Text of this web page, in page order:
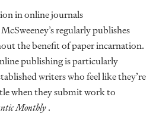
in online journals
regularly publishes
the benefit of paper incarnation.
publishing is particularly
writers who feel like they’re
when they submit work to
Monthly.